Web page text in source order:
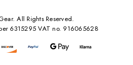
All Rights Reserved.
6315295 VAT no. 916065628